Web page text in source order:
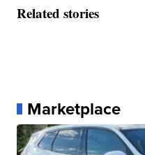
Related stories
Marketplace